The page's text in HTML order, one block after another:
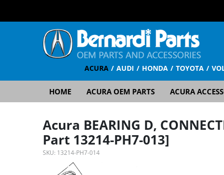
ACURA AUDI HONDA TOYOTA
HOME ACURA OEM PARTS ACURA
Acura BEARING D,
Part 13214-PH7-013]
SKU: 13214-PH7-014